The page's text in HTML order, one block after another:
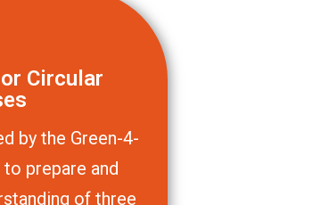
Circular
by the Green-4-
prepare and
of three